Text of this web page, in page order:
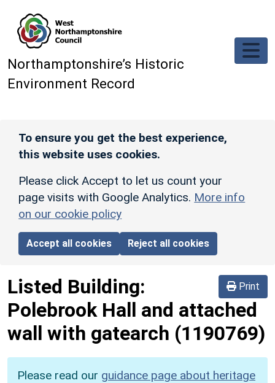
Northamptonshire’s Historic
Environment Record
To ensure you get the best experience,
this website uses cookies.
Please click Accept to let us count your
page visits with Google Analytics. More info
on our cookie policy
Accept all cookies Reject all cookies
Print
Listed Building:
Polebrook Hall and attached
wall with gatearch (1190769)
Please read our guidance page about heritage